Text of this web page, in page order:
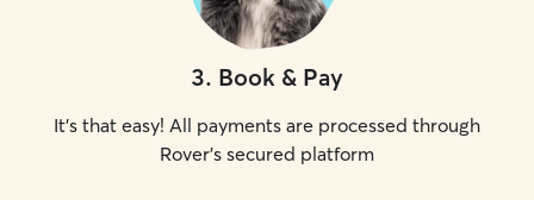
3. Book & Pay
It's that easy! All payments are processed through
Rover's secured platform